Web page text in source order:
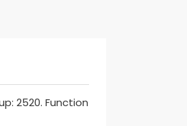
2520. Function